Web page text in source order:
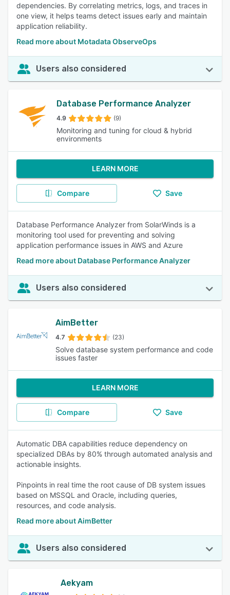
dependencies. By correlating metrics, logs, and traces in
one view, it helps teams detect issues early and maintain
application reliability.
Read more about Motadata ObserveOps
Users also considered
Database Performance Analyzer
4.9 (9)
Monitoring and tuning for cloud & hybrid
environments
LEARN MORE
Compare Save
Database Performance Analyzer from SolarWinds is a
monitoring tool used for preventing and solving
application performance issues in AWS and Azure
Read more about Database Performance Analyzer
Users also considered
AimBetter
4.7 (23)
Solve database system performance and code
issues faster
LEARN MORE
Compare Save
Automatic DBA capabilities reduce dependency on
specialized DBAs by 80% through automated analysis and
actionable insights.
Pinpoints in real time the root cause of DB system issues
based on MSSQL and Oracle, including queries,
resources, and code analysis.
Read more about AimBetter
Users also considered
Aekyam